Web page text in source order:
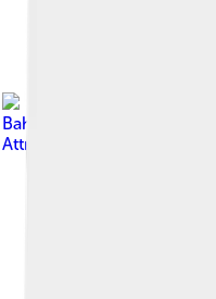
Bahnfrend
Attribution-Share Alike 4.0